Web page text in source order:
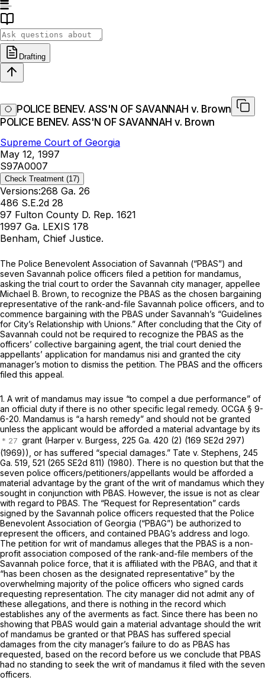
Drafting
POLICE BENEV. ASS'N OF SAVANNAH v. Brown
POLICE BENEV. ASS'N OF SAVANNAH v. Brown
Supreme Court of Georgia
May 12, 1997
S97A0007
Check Treatment (17)
Versions:268 Ga. 26
486 S.E.2d 28
97 Fulton County D. Rep. 1621
1997 Ga. LEXIS 178
Benham, Chief Justice.
The Police Benevolent Association of Savannah (“PBAS”) and
seven Savannah police officers filed a petition for mandamus,
asking the trial court to order the Savannah city manager, appellee
Michael B. Brown, to recognize the PBAS as the chosen bargaining
representative of the rank-and-file Savannah police officers, and to
commence bargaining with the PBAS under Savannah’s “Guidelines
for City’s Relationship with Unions.” After concluding that the City of
Savannah could not be required to recognize the PBAS as the
officers’ collective bargaining agent, the trial court denied the
appellants’ application for mandamus nisi and granted the city
manager’s motion to dismiss the petition. The PBAS and the officers
filed this appeal.
1. A writ of mandamus may issue “to compel a due performance” of
an official duty if there is no other specific legal remedy. OCGA § 9-
6-20. Mandamus is “a harsh remedy” and should not be granted
unless the applicant would be afforded a material advantage by its
grant (Harper v. Burgess, 225 Ga. 420 (2) (169 SE2d 297)
(1969)), or has suffered “special damages.” Tate v. Stephens, 245
Ga. 519 , 521 (265 SE2d 811) (1980). There is no question but that the
seven police officers/petitioners/appellants would be afforded a
material advantage by the grant of the writ of mandamus which they
sought in conjunction with PBAS. However, the issue is not as clear
with regard to PBAS. The “Request for Representation” cards
signed by the Savannah police officers requested that the Police
Benevolent Association of Georgia (“PBAG”) be authorized to
represent the officers, and contained PBAG’s address and logo.
The petition for writ of mandamus alleges that the PBAS is a non-
profit association composed of the rank-and-file members of the
Savannah police force, that it is affiliated with the PBAG, and that it
“has been chosen as the designated representative” by the
overwhelming majority of the police officers who signed cards
requesting representation. The city manager did not admit any of
these allegations, and there is nothing in the record which
establishes any of the averments as fact. Since there has been no
showing that PBAS would gain a material advantage should the writ
of mandamus be granted or that PBAS has suffered special
damages from the city manager’s failure to do as PBAS has
requested, based on the record before us we conclude that PBAS
had no standing to seek the writ of mandamus it filed with the seven
officers.